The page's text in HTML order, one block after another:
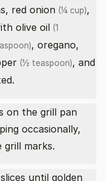
red onion (¼ cup),
olive oil (1
, oregano,
(½ teaspoon), and
on the grill pan
occasionally,
grill marks.
until golden